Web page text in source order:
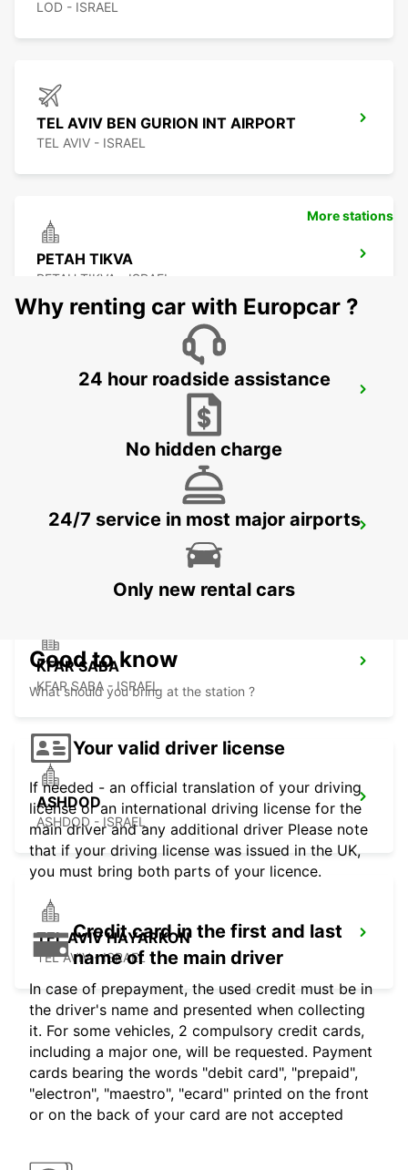
LOD - ISRAEL
TEL AVIV BEN GURION INT AIRPORT
TEL AVIV - ISRAEL
PETAH TIKVA
PETAH TIKVA - ISRAEL
BNEI BRAK MIVTZA KADESH
KFAR SABA
KFAR SABA - ISRAEL
ASHDOD
ASHDOD - ISRAEL
TEL AVIV HAYARKON
TEL AVIV - ISRAEL
More stations
Why renting car with Europcar ?
24 hour roadside assistance
No hidden charge
24/7 service in most major airports
Only new rental cars
Good to know
What should you bring at the station ?
Your valid driver license
If needed - an official translation of your driving
license or an international driving license for the
main driver and any additional driver Please note
that if your driving license was issued in the UK,
you must bring both parts of your licence.
Credit card in the first and last
name of the main driver
In case of prepayment, the used credit must be in
the driver's name and presented when collecting
it. For some vehicles, 2 compulsory credit cards,
including a major one, will be requested. Payment
cards bearing the words "debit card", "prepaid",
"electron", "maestro", "ecard" printed on the front
or on the back of your card are not accepted